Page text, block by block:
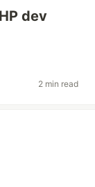
dev
2 min read